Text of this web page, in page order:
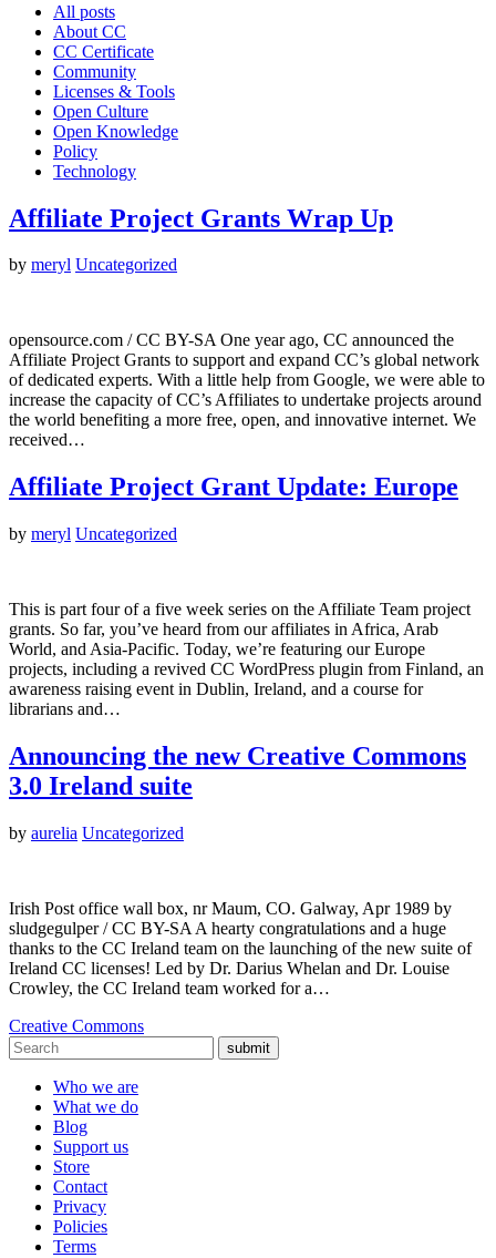
All posts
About CC
CC Certificate
Community
Licenses & Tools
Open Culture
Open Knowledge
Policy
Technology
Affiliate Project Grants Wrap Up
by meryl Uncategorized
opensource.com / CC BY-SA One year ago, CC announced the
Affiliate Project Grants to support and expand CC’s global network
of dedicated experts. With a little help from Google, we were able to
increase the capacity of CC’s Affiliates to undertake projects around
the world benefiting a more free, open, and innovative internet. We
received…
Affiliate Project Grant Update: Europe
by meryl Uncategorized
This is part four of a five week series on the Affiliate Team project
grants. So far, you’ve heard from our affiliates in Africa, Arab
World, and Asia-Pacific. Today, we’re featuring our Europe
projects, including a revived CC WordPress plugin from Finland, an
awareness raising event in Dublin, Ireland, and a course for
librarians and…
Announcing the new Creative Commons
3.0 Ireland suite
by aurelia Uncategorized
Irish Post office wall box, nr Maum, CO. Galway, Apr 1989 by
sludgegulper / CC BY-SA A hearty congratulations and a huge
thanks to the CC Ireland team on the launching of the new suite of
Ireland CC licenses! Led by Dr. Darius Whelan and Dr. Louise
Crowley, the CC Ireland team worked for a…
Creative Commons
submit
Who we are
What we do
Blog
Support us
Store
Contact
Privacy
Policies
Terms